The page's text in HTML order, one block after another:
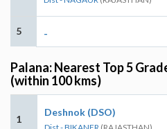
5 -
Palana: Nearest Top 5
(within 100 kms)
1
Deshnok (DSO)